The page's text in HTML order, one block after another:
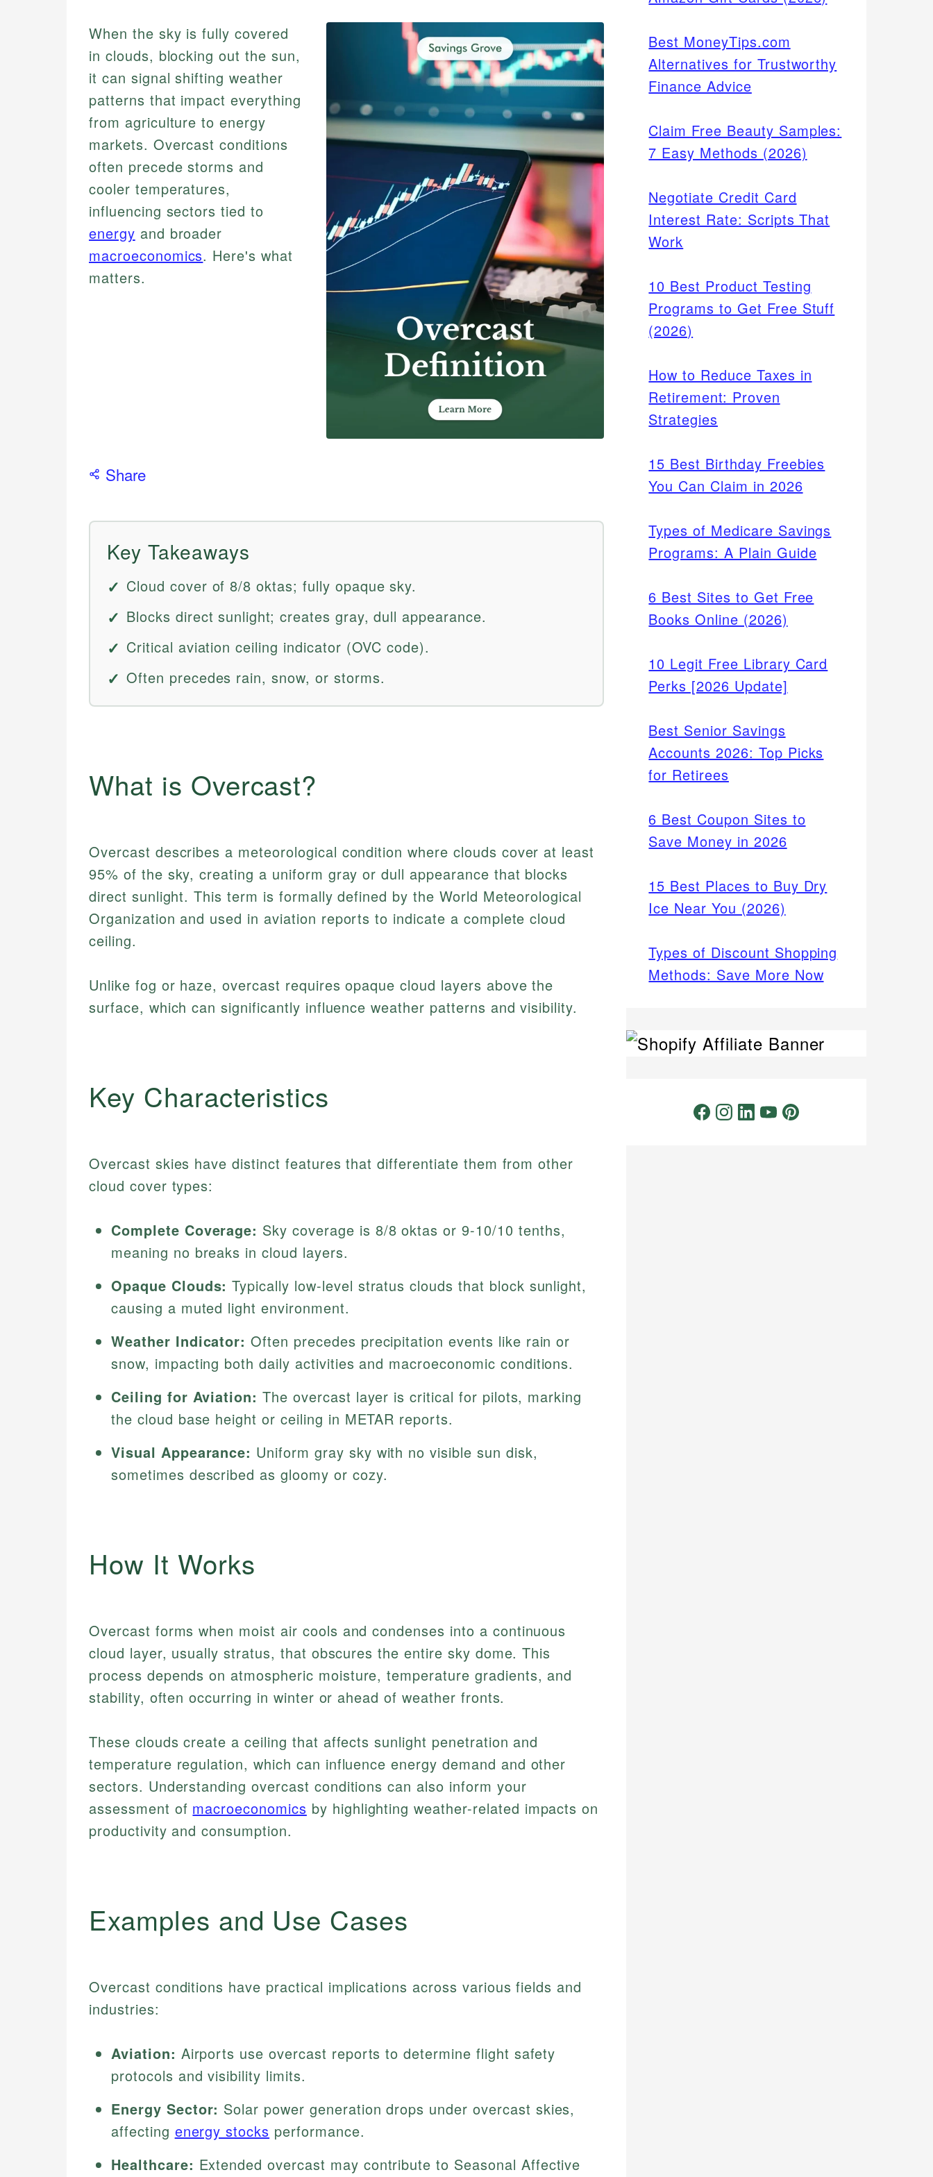
When the sky is fully covered
in clouds, blocking out the sun,
it can signal shifting weather
patterns that impact everything
from agriculture to energy
markets. Overcast conditions
often precede storms and
cooler temperatures,
influencing sectors tied to
energy and broader
macroeconomics. Here's what
matters.
Share
Key Takeaways
Cloud cover of 8/8 oktas; fully opaque sky.
Blocks direct sunlight; creates gray, dull appearance.
Critical aviation ceiling indicator (OVC code).
Often precedes rain, snow, or storms.
What is Overcast?
Overcast describes a meteorological condition where clouds cover at least
95% of the sky, creating a uniform gray or dull appearance that blocks
direct sunlight. This term is formally defined by the World Meteorological
Organization and used in aviation reports to indicate a complete cloud
ceiling.
Unlike fog or haze, overcast requires opaque cloud layers above the
surface, which can significantly influence weather patterns and visibility.
Key Characteristics
Overcast skies have distinct features that differentiate them from other
cloud cover types:
Complete Coverage: Sky coverage is 8/8 oktas or 9-10/10 tenths,
meaning no breaks in cloud layers.
Opaque Clouds: Typically low-level stratus clouds that block sunlight,
causing a muted light environment.
Weather Indicator: Often precedes precipitation events like rain or
snow, impacting both daily activities and macroeconomic conditions.
Ceiling for Aviation: The overcast layer is critical for pilots, marking
the cloud base height or ceiling in METAR reports.
Visual Appearance: Uniform gray sky with no visible sun disk,
sometimes described as gloomy or cozy.
How It Works
Overcast forms when moist air cools and condenses into a continuous
cloud layer, usually stratus, that obscures the entire sky dome. This
process depends on atmospheric moisture, temperature gradients, and
stability, often occurring in winter or ahead of weather fronts.
These clouds create a ceiling that affects sunlight penetration and
temperature regulation, which can influence energy demand and other
sectors. Understanding overcast conditions can also inform your
assessment of macroeconomics by highlighting weather-related impacts on
productivity and consumption.
Examples and Use Cases
Overcast conditions have practical implications across various fields and
industries:
Aviation: Airports use overcast reports to determine flight safety
protocols and visibility limits.
Energy Sector: Solar power generation drops under overcast skies,
affecting energy stocks performance.
Healthcare: Extended overcast may contribute to Seasonal Affective
Best MoneyTips.com
Alternatives for Trustworthy
Finance Advice
Claim Free Beauty Samples:
7 Easy Methods (2026)
Negotiate Credit Card
Interest Rate: Scripts That
Work
10 Best Product Testing
Programs to Get Free Stuff
(2026)
How to Reduce Taxes in
Retirement: Proven
Strategies
15 Best Birthday Freebies
You Can Claim in 2026
Types of Medicare Savings
Programs: A Plain Guide
6 Best Sites to Get Free
Books Online (2026)
10 Legit Free Library Card
Perks [2026 Update]
Best Senior Savings
Accounts 2026: Top Picks
for Retirees
6 Best Coupon Sites to
Save Money in 2026
15 Best Places to Buy Dry
Ice Near You (2026)
Types of Discount Shopping
Methods: Save More Now